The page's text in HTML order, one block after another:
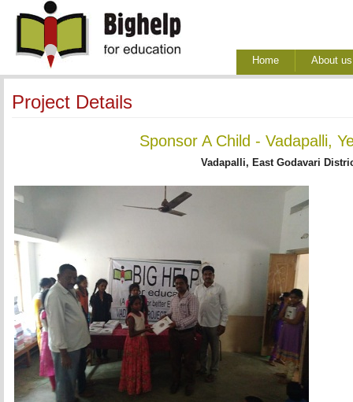
Home About us
Project Details
Sponsor A Child - Vadapalli,
Vadapalli, East Godavari